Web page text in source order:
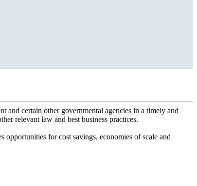
and certain other governmental agencies in a timely and
relevant law and best business practices.
for cost savings, economies of scale and